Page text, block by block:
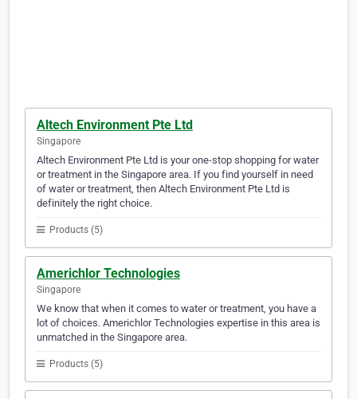
Altech Environment Pte Ltd
Singapore
Altech Environment Pte Ltd is your one-stop shopping for water
or treatment in the Singapore area. If you find yourself in need
of water or treatment, then Altech Environment Pte Ltd is
definitely the right choice.
Products (5)
Americhlor Technologies
Singapore
We know that when it comes to water or treatment, you have a
lot of choices. Americhlor Technologies expertise in this area is
unmatched in the Singapore area.
Products (5)